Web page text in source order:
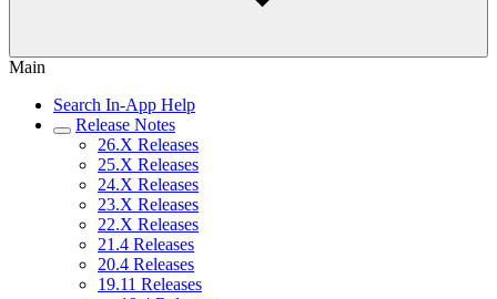
Main
Search In-App Help
Release Notes
26.X Releases
25.X Releases
24.X Releases
23.X Releases
22.X Releases
21.4 Releases
20.4 Releases
19.11 Releases